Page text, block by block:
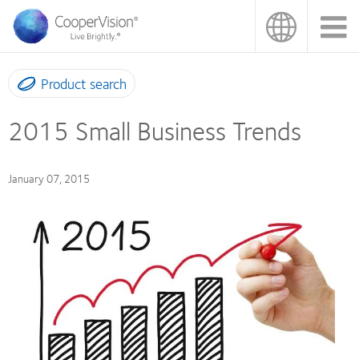
main
content
Product search
2015 Small Business Trends
January 07, 2015